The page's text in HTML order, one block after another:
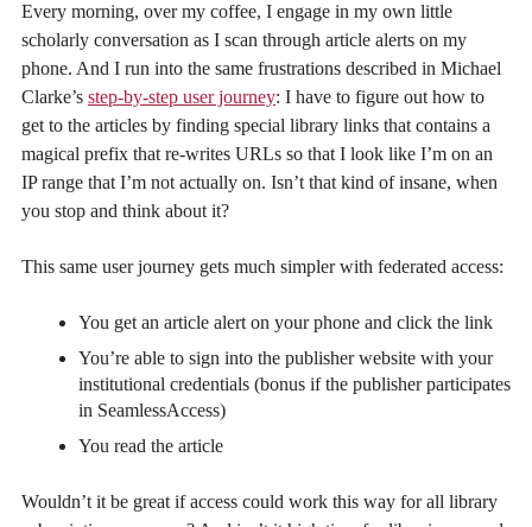
Every morning, over my coffee, I engage in my own little
scholarly conversation as I scan through article alerts on my
phone. And I run into the same frustrations described in Michael
Clarke’s step-by-step user journey: I have to figure out how to
get to the articles by finding special library links that contains a
magical prefix that re-writes URLs so that I look like I’m on an
IP range that I’m not actually on. Isn’t that kind of insane, when
you stop and think about it?
This same user journey gets much simpler with federated access:
You get an article alert on your phone and click the link
You’re able to sign into the publisher website with your
institutional credentials (bonus if the publisher participates
in SeamlessAccess)
You read the article
Wouldn’t it be great if access could work this way for all library